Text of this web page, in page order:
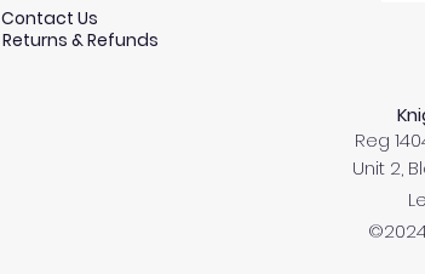
Contact Us
Returns & Refunds
Reg
Unit 2,